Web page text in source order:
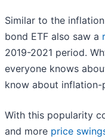
Similar to the
bond ETF also saw a
2019-2021 period.
everyone knows
know about inflation-
With this popularity
and more price